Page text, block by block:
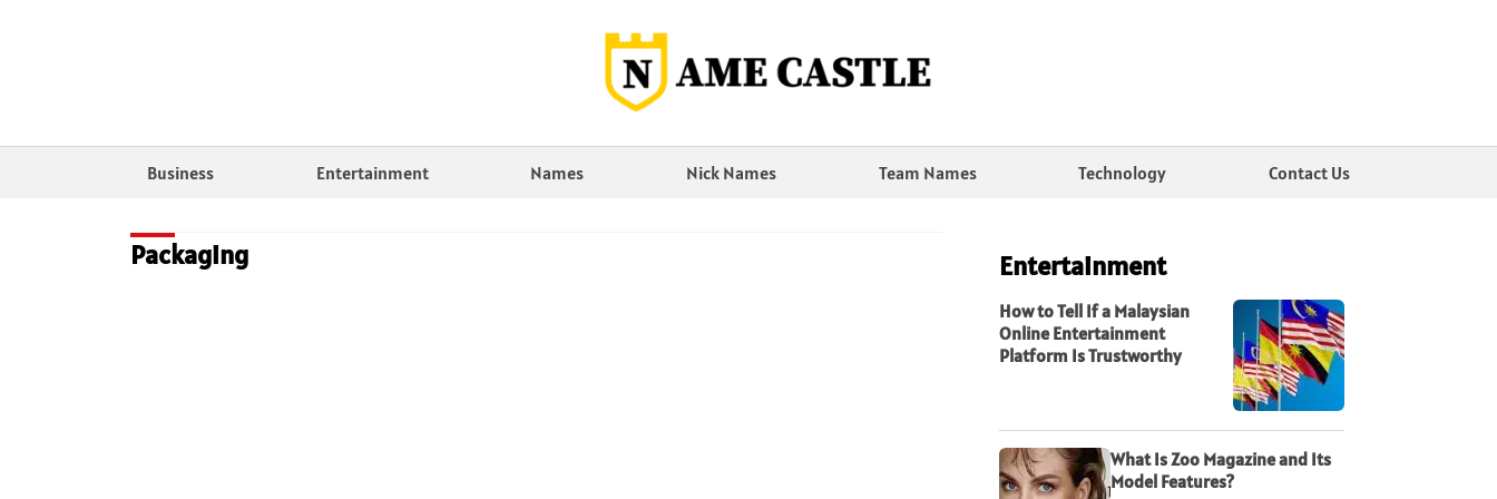
Business Entertainment Names Nick Names Team Names Technology Contact Us
Packaging Entertainment
How to Tell If a Malaysian
Online Entertainment
Platform Is Trustworthy
What Is Zoo Magazine and Its
Model Features?